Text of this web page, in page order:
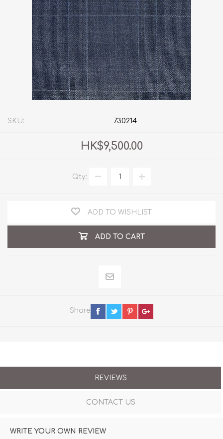
SKU: 730214
HK$9,500.00
Qty:
ADD TO WISHLIST
ADD TO CART
Share
REVIEWS
CONTACT US
WRITE YOUR OWN REVIEW